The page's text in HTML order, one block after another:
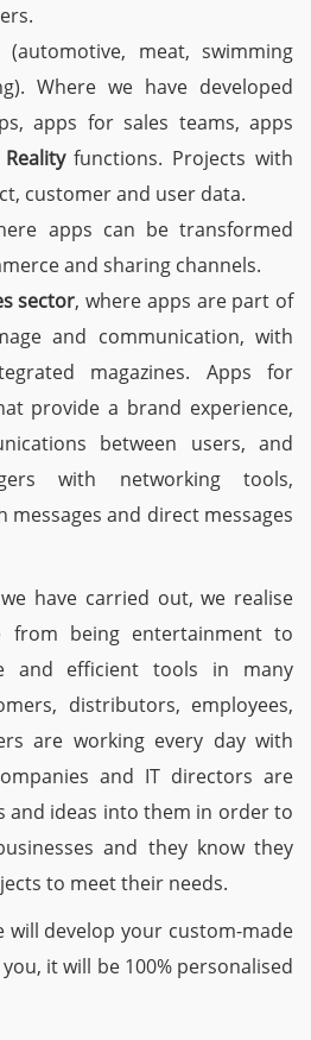
(automotive, meat, swimming
Where we have developed
apps for sales teams, apps
functions. Projects with
customer and user data.
apps can be transformed
and sharing channels.
sector, where apps are part of
and communication, with
magazines. Apps for
provide a brand experience,
between users, and
with networking tools,
messages and direct messages
have carried out, we realise
from being entertainment to
and efficient tools in many
distributors, employees,
are working every day with
and IT directors are
and ideas into them in order to
and they know they
to meet their needs.
will develop your custom-made
it will be 100% personalised